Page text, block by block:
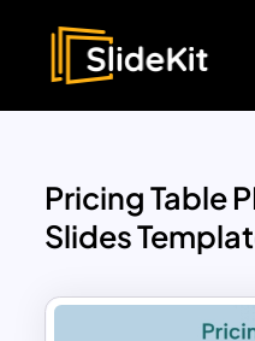
Pricing Table
Slides